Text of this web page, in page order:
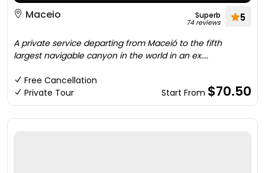
Maceio
Superb
74 reviews 5
A private service departing from Maceió to the fifth
largest navigable canyon in the world in an ex....
Free Cancellation
Private Tour
Start From $70.50